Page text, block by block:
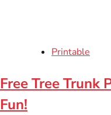
Printable
Free Tree Trunk
Fun!